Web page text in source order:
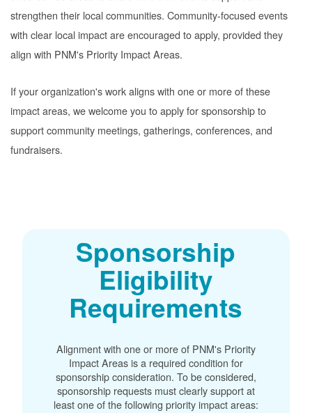
strengthen their local communities. Community-focused events
with clear local impact are encouraged to apply, provided they
align with PNM's Priority Impact Areas.
If your organization's work aligns with one or more of these
impact areas, we welcome you to apply for sponsorship to
support community meetings, gatherings, conferences, and
fundraisers.
Sponsorship
Eligibility
Requirements
Alignment with one or more of PNM's Priority
Impact Areas is a required condition for
sponsorship consideration. To be considered,
sponsorship requests must clearly support at
least one of the following priority impact areas: